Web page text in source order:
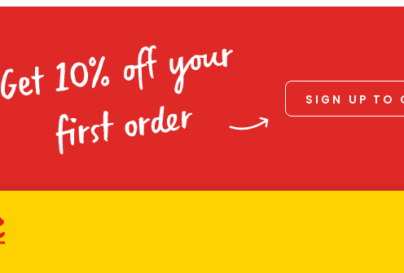
Get 10% off your
first order
SIGN UP TO